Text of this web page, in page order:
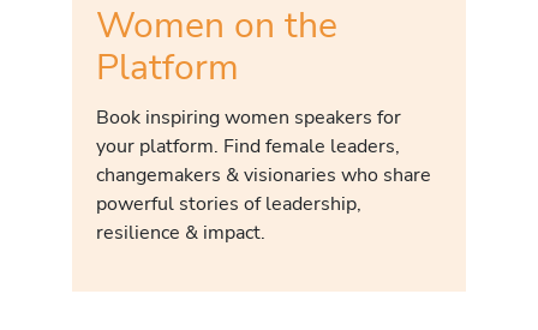
Women on the
Platform
Book inspiring women speakers for
your platform. Find female leaders,
changemakers & visionaries who share
powerful stories of leadership,
resilience & impact.